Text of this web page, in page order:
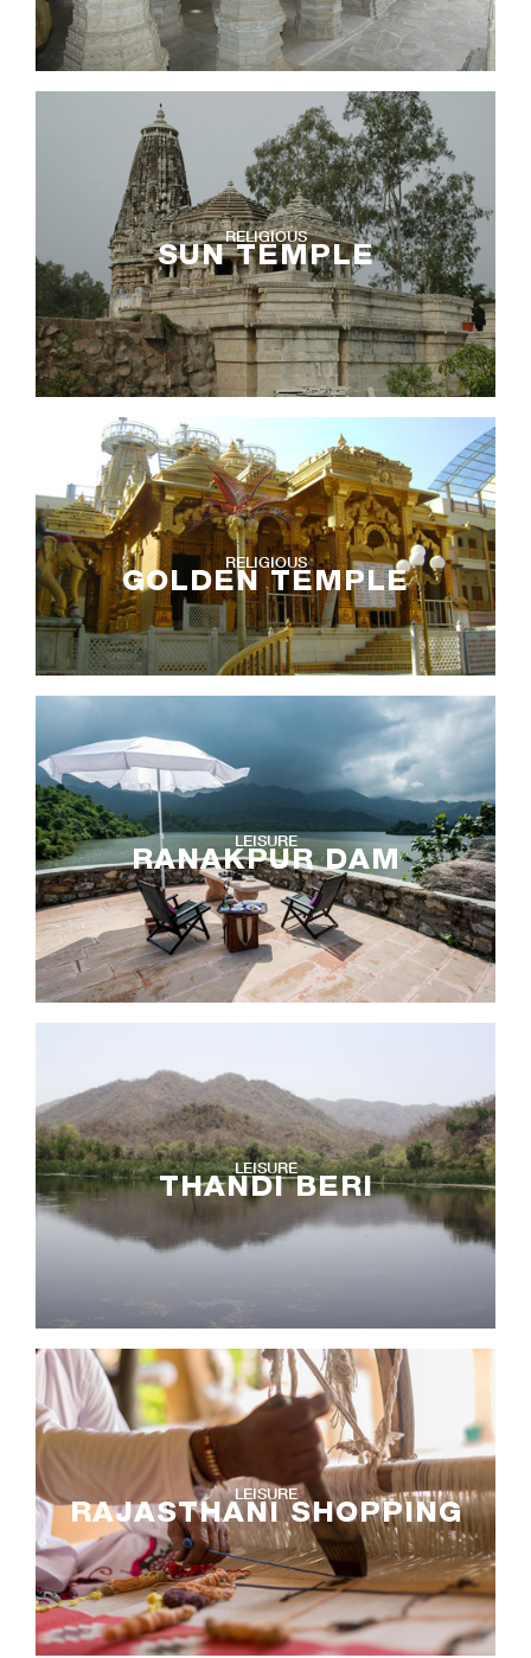
RELIGIOUS
SUN TEMPLE
RELIGIOUS
GOLDEN TEMPLE
LEISURE
RANAKPUR DAM
LEISURE
THANDI BERI
LEISURE
RAJASTHANI SHOPPING